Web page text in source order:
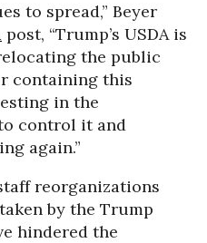
to spread,” Beyer
post, “Trump’s USDA is
the public
containing this
in the
control it and
again.”
reorganizations
by the Trump
hindered the